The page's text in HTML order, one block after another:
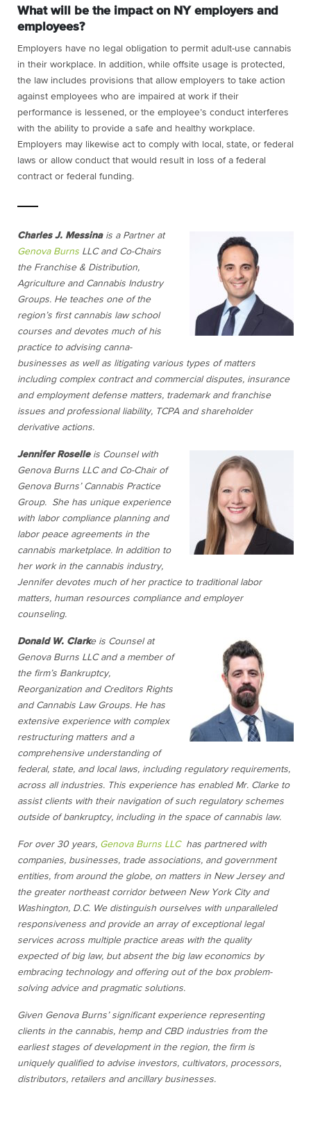
What will be the impact on NY employers and
employees?
Employers have no legal obligation to permit adult-use cannabis
in their workplace. In addition, while offsite usage is protected,
the law includes provisions that allow employers to take action
against employees who are impaired at work if their
performance is lessened, or the employee’s conduct interferes
with the ability to provide a safe and healthy workplace.
Employers may likewise act to comply with local, state, or federal
laws or allow conduct that would result in loss of a federal
contract or federal funding.
Charles J. Messinais a Partner at
Genova Burns LLC and Co-Chairs
the Franchise & Distribution,
Agriculture and Cannabis Industry
Groups. He teaches one of the
region’s first cannabis law school
courses and devotes much of his
practice to advising canna-
businesses as well as litigating various types of matters
including complex contract and commercial disputes, insurance
and employment defense matters, trademark and franchise
issues and professional liability, TCPA and shareholder
derivative actions.
Jennifer Roselleis Counsel with
Genova Burns LLC and Co-Chair of
Genova Burns’ Cannabis Practice
Group. She has unique experience
with labor compliance planning and
labor peace agreements in the
cannabis marketplace. In addition to
her work in the cannabis industry,
Jennifer devotes much of her practice to traditional labor
matters, human resources compliance and employer
counseling.
Donald W. Clarke is Counsel at
Genova Burns LLC and a member of
the firm’s Bankruptcy,
Reorganization and Creditors Rights
and Cannabis Law Groups. He has
extensive experience with complex
restructuring matters and a
comprehensive understanding of
federal, state, and local laws, including regulatory requirements,
across all industries. This experience has enabled Mr. Clarke to
assist clients with their navigation of such regulatory schemes
outside of bankruptcy, including in the space of cannabis law.
For over 30 years, Genova Burns LLC has partnered with
companies, businesses, trade associations, and government
entities, from around the globe, on matters in New Jersey and
the greater northeast corridor between New York City and
Washington, D.C. We distinguish ourselves with unparalleled
responsiveness and provide an array of exceptional legal
services across multiple practice areas with the quality
expected of big law, but absent the big law economics by
embracing technology and offering out of the box problem-
solving advice and pragmatic solutions.
Given Genova Burns’ significant experience representing
clients in the cannabis, hemp and CBD industries from the
earliest stages of development in the region, the firm is
uniquely qualified to advise investors, cultivators, processors,
distributors, retailers and ancillary businesses.